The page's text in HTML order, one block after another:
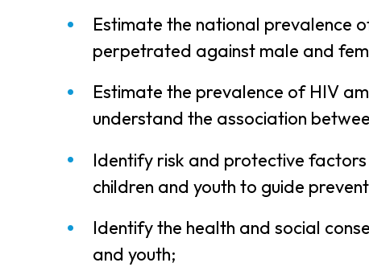
Estimate the national prevalence
perpetrated against male and
Estimate the prevalence of HIV
understand the association
Identify risk and protective
children and youth to guide
Identify the health and social
and youth;